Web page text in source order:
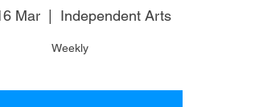
Mar
  |
Independent Arts
Weekly